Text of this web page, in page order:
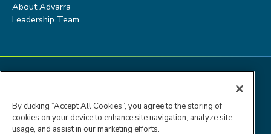
About Advarra
Leadership Team
By clicking “Accept All Cookies”, you agree to the storing of
cookies on your device to enhance site navigation, analyze site
usage, and assist in our marketing efforts.